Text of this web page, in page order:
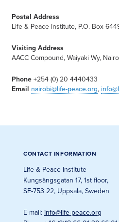
Postal Address
Life & Peace Institute, P.O. Box
Visiting Address
AACC Compound, Waiyaki Wy,
Phone +254 (0) 20 4440433
Email nairobi@life-peace.org,
CONTACT INFORMATION
Life & Peace Institute
Kungsängsgatan 17, 1st floor,
SE-753 22, Uppsala, Sweden
E-mail: info@life-peace.org